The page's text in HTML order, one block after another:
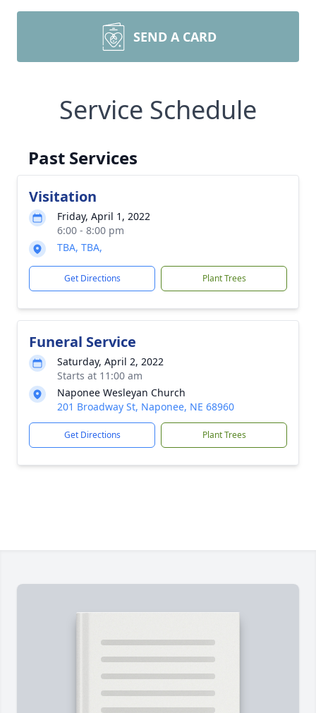
SEND A CARD
Service Schedule
Past Services
Visitation
Friday, April 1, 2022
6:00 - 8:00 pm
TBA, TBA,
Get Directions Plant Trees
Funeral Service
Saturday, April 2, 2022
Starts at 11:00 am
Naponee Wesleyan Church
201 Broadway St, Naponee, NE 68960
Get Directions Plant Trees